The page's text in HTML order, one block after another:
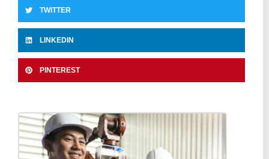
TWITTER
LINKEDIN
PINTEREST